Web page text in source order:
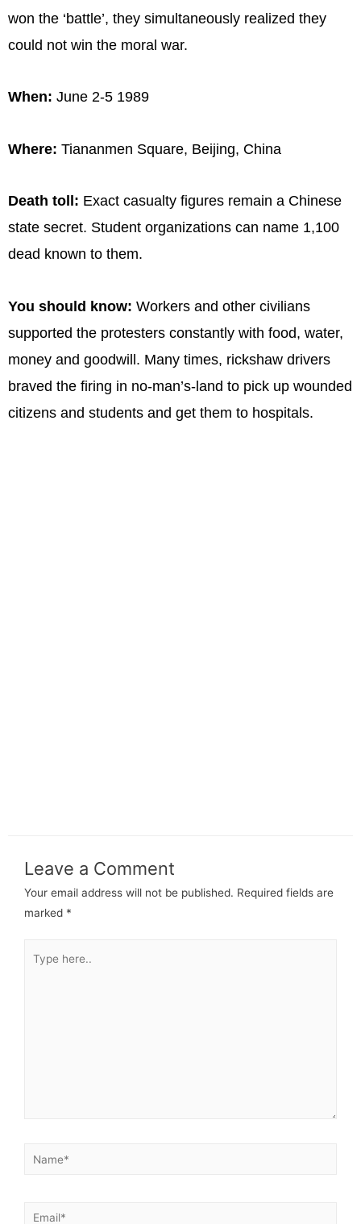
won the ‘battle’, they simultaneously realized they
could not win the moral war.
When: June 2-5 1989
Where: Tiananmen Square, Beijing, China
Death toll: Exact casualty figures remain a Chinese
state secret. Student organizations can name 1,100
dead known to them.
You should know: Workers and other civilians
supported the protesters constantly with food, water,
money and goodwill. Many times, rickshaw drivers
braved the firing in no-man’s-land to pick up wounded
citizens and students and get them to hospitals.
Leave a Comment
Your email address will not be published. Required fields are
marked *